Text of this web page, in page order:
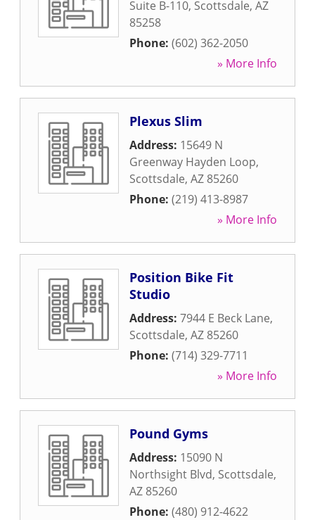
Suite B-110, Scottsdale, AZ
85258
Phone: (602) 362-2050
» More Info
Plexus Slim
Address: 15649 N
Greenway Hayden Loop,
Scottsdale, AZ 85260
Phone: (219) 413-8987
» More Info
Position Bike Fit
Studio
Address: 7944 E Beck Lane,
Scottsdale, AZ 85260
Phone: (714) 329-7711
» More Info
Pound Gyms
Address: 15090 N
Northsight Blvd, Scottsdale,
AZ 85260
Phone: (480) 912-4622